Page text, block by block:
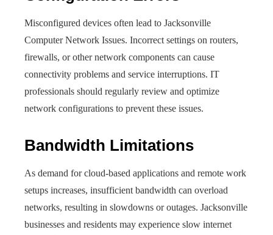
Misconfigured devices often lead to Jacksonville
Computer Network Issue​s. Incorrect settings on routers,
firewalls, or other network components can cause
connectivity problems and service interruptions. IT
professionals should regularly review and optimize
network configurations to prevent these issues.
Bandwidth Limitations
As demand for cloud-based applications and remote work
setups increases, insufficient bandwidth can overload
networks, resulting in slowdowns or outages. Jacksonville
businesses and residents may experience slow internet